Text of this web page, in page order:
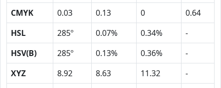
CMYK
0.03 0.13 0
0.64
HSL
285º 0.07% 0.34%
-
HSV(B)
285º 0.13% 0.36%
-
XYZ
8.92 8.63 11.32
-